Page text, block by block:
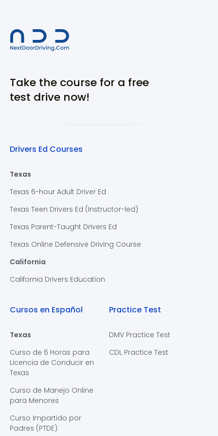
Take the course for a free
test drive now!
Drivers Ed Courses
Texas
Texas 6-hour Adult Driver Ed
Texas Teen Drivers Ed (Instructor-led)
Texas Parent-Taught Drivers Ed
Texas Online Defensive Driving Course
California
California Drivers Education
Cursos en Español
Texas
Curso de 6 Horas para
Licencia de Conducir en
Texas
Curso de Manejo Online
para Menores
Curso Impartido por
Padres (PTDE)
Practice Test
DMV Practice Test
CDL Practice Test